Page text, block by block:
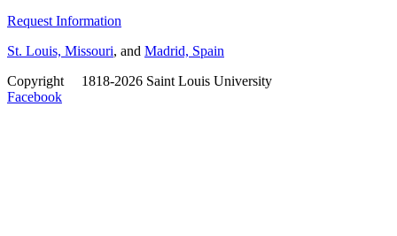
Request Information
St. Louis, Missouri, and Madrid, Spain
Copyright
1818-2026 Saint Louis University
Facebook